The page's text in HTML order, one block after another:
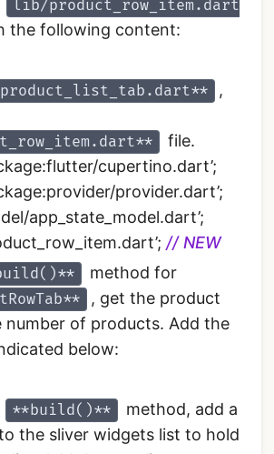
lib/product_row_item.dart
the following content:
,
file.
cupertino.dart’;
provider.dart’;
app_state_model.dart’;
// NEW
method for
, get the product
number of products. Add the
below:
**build()**
method, add a
the sliver widgets list to hold